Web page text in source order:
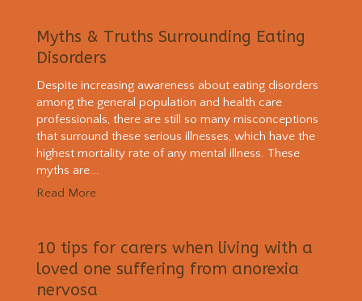
Myths & Truths Surrounding Eating
Disorders
Despite increasing awareness about eating disorders
among the general population and health care
professionals, there are still so many misconceptions
that surround these serious illnesses, which have the
highest mortality rate of any mental illness. These
myths are...
Read More
10 tips for carers when living with a
loved one suffering from anorexia
nervosa